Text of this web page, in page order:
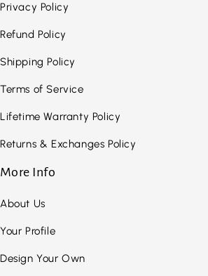
Privacy Policy
Refund Policy
Shipping Policy
Terms of Service
Lifetime Warranty Policy
Returns & Exchanges Policy
More Info
About Us
Your Profile
Design Your Own